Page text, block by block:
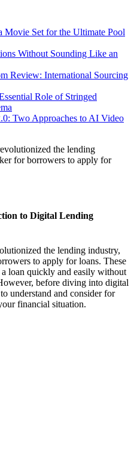
Movie Set for the Ultimate Pool
Without Sounding Like an
Review: International Sourcing
Role of Stringed
Two Approaches to AI Video
to Digital Lending
the lending industry,
to apply for loans. These
loan quickly and easily without
before diving into digital
understand and consider for
financial situation.